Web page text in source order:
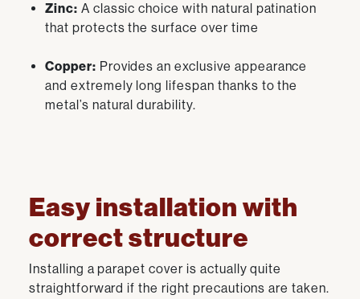
Zinc: A classic choice with natural patination
that protects the surface over time
Copper: Provides an exclusive appearance
and extremely long lifespan thanks to the
metal’s natural durability.
Easy installation with
correct structure
Installing a parapet cover is actually quite
straightforward if the right precautions are taken.